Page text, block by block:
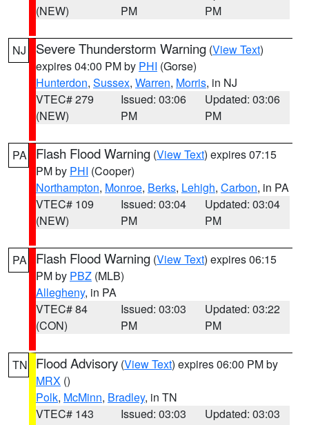
(NEW)
PM
PM
NJ Severe Thunderstorm Warning (View Text)
expires 04:00 PM by PHI (Gorse)
Hunterdon, Sussex, Warren, Morris, in NJ
VTEC# 279
(NEW)
Issued: 03:06
PM
Updated: 03:06
PM
PA Flash Flood Warning (View Text) expires 07:15
PM by PHI (Cooper)
Northampton, Monroe, Berks, Lehigh, Carbon, in PA
VTEC# 109
(NEW)
Issued: 03:04
PM
Updated: 03:04
PM
PA Flash Flood Warning (View Text) expires 06:15
PM by PBZ (MLB)
Allegheny, in PA
VTEC# 84
(CON)
Issued: 03:03
PM
Updated: 03:22
PM
TN Flood Advisory (View Text) expires 06:00 PM by
MRX ()
Polk, McMinn, Bradley, in TN
VTEC# 143
Issued: 03:03
Updated: 03:03